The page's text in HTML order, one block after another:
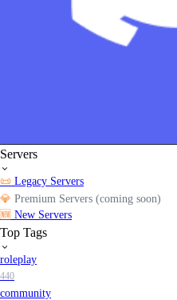
Servers
📜 Legacy Servers
💎 Premium Servers (coming soon)
🆕 New Servers
Top Tags
roleplay
440
community